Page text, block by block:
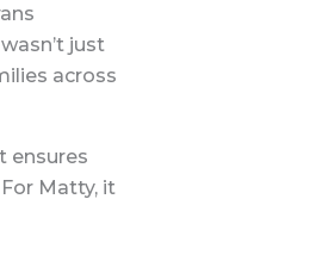
just
across
ensures
Matty, it